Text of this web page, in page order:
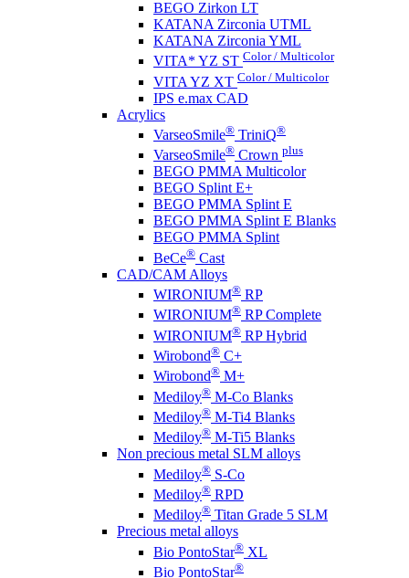
BEGO Zirkon LT
KATANA Zirconia UTML
KATANA Zirconia YML
VITA* YZ ST Color / Multicolor
VITA YZ XT Color / Multicolor
IPS e.max CAD
Acrylics
VarseoSmile® TriniQ®
VarseoSmile® Crown plus
BEGO PMMA Multicolor
BEGO Splint E+
BEGO PMMA Splint E
BEGO PMMA Splint E Blanks
BEGO PMMA Splint
BeCe® Cast
CAD/CAM Alloys
WIRONIUM® RP
WIRONIUM® RP Complete
WIRONIUM® RP Hybrid
Wirobond® C+
Wirobond® M+
Mediloy® M-Co Blanks
Mediloy® M-Ti4 Blanks
Mediloy® M-Ti5 Blanks
Non precious metal SLM alloys
Mediloy® S-Co
Mediloy® RPD
Mediloy® Titan Grade 5 SLM
Precious metal alloys
Bio PontoStar® XL
Bio PontoStar®